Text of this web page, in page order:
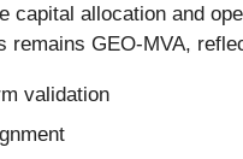
capital allocation and
remains GEO-MVA,
validation